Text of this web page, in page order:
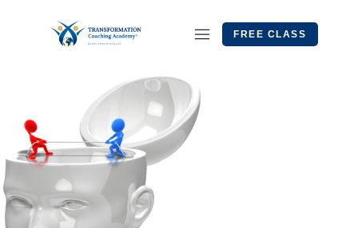
FREE CLASS